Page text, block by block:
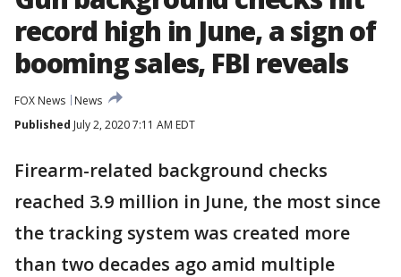
record high in June, a sign of
booming sales, FBI reveals
FOX News
News
Published July 2, 2020 7:11 AM EDT
Firearm-related background checks
reached 3.9 million in June, the most since
the tracking system was created more
than two decades ago amid multiple